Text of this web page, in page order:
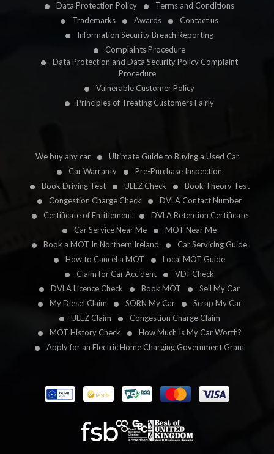
Data Protection Policy
Terms and Conditions
Trademarks
Awards
Contact us
Information Security Breach Reporting
Complaints Procedure
Data Protection and Data Security Policy Complaint
Procedure
Vulnerable Customer Policy
Principles of Treating Customers Fairly
We buy any car
Ultimate Guide to Buying a Used Car
Car Warranty
Pre-Purchase Inspection
Book Driving Test
ULEZ Check
Book Theory Test
Congestion Charge Check
DVLA Contact Number
Certificate of Entitlement
DVLA Retention Certificate
Car Service Near Me
MOT Near Me
Book a MOT In Northern Ireland
Car Servicing Guide
How to Cancel a MOT
Local MOT Guide
Claim for Car Accident
VDI-Check
DVLA Licence Check
Book MOT
Sell My Car
My Diesel Claim
SORN My Car
Scrap My Car
ULEZ Claim
Congestion Charge Claim
MOT History Check
How Much Is My Car Worth?
Apply for an Electric Home Charging Government Grant